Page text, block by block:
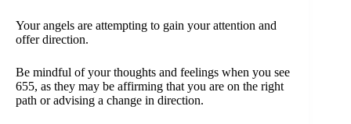
Your angels are attempting to gain your attention and
offer direction.
Be mindful of your thoughts and feelings when you see
655, as they may be affirming that you are on the right
path or advising a change in direction.